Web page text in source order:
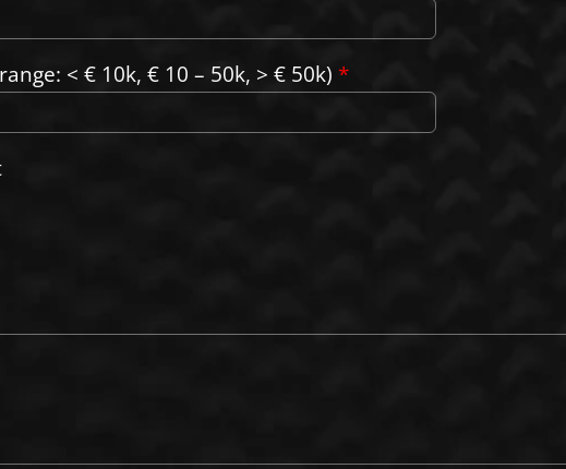
< € 10k, € 10 – 50k, > € 50k) *